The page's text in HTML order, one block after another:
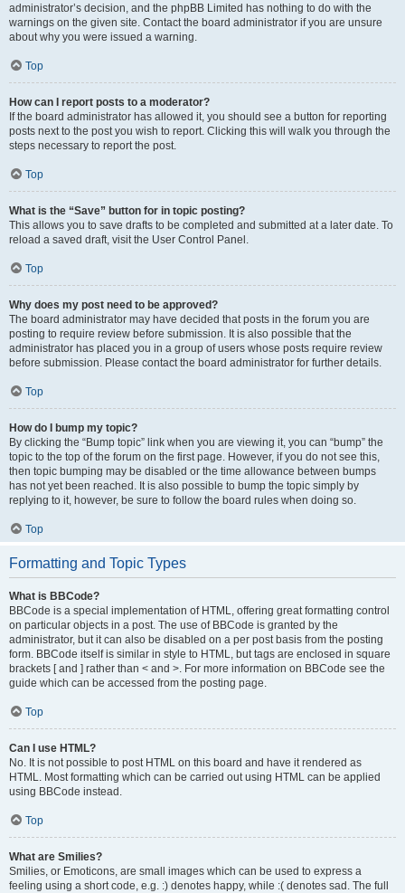
administrator’s decision, and the phpBB Limited has nothing to do with the
warnings on the given site. Contact the board administrator if you are unsure
about why you were issued a warning.
Top
How can I report posts to a moderator?
If the board administrator has allowed it, you should see a button for reporting
posts next to the post you wish to report. Clicking this will walk you through the
steps necessary to report the post.
Top
What is the “Save” button for in topic posting?
This allows you to save drafts to be completed and submitted at a later date. To
reload a saved draft, visit the User Control Panel.
Top
Why does my post need to be approved?
The board administrator may have decided that posts in the forum you are
posting to require review before submission. It is also possible that the
administrator has placed you in a group of users whose posts require review
before submission. Please contact the board administrator for further details.
Top
How do I bump my topic?
By clicking the “Bump topic” link when you are viewing it, you can “bump” the
topic to the top of the forum on the first page. However, if you do not see this,
then topic bumping may be disabled or the time allowance between bumps
has not yet been reached. It is also possible to bump the topic simply by
replying to it, however, be sure to follow the board rules when doing so.
Top
Formatting and Topic Types
What is BBCode?
BBCode is a special implementation of HTML, offering great formatting control
on particular objects in a post. The use of BBCode is granted by the
administrator, but it can also be disabled on a per post basis from the posting
form. BBCode itself is similar in style to HTML, but tags are enclosed in square
brackets [ and ] rather than < and >. For more information on BBCode see the
guide which can be accessed from the posting page.
Top
Can I use HTML?
No. It is not possible to post HTML on this board and have it rendered as
HTML. Most formatting which can be carried out using HTML can be applied
using BBCode instead.
Top
What are Smilies?
Smilies, or Emoticons, are small images which can be used to express a
feeling using a short code, e.g. :) denotes happy, while :( denotes sad. The full